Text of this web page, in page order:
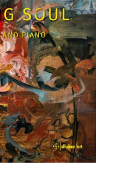
g
e
:
£
8
.
9
9